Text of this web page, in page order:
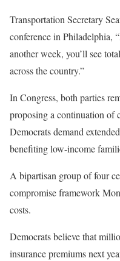
Transportation Secretary
conference in Philadelphia,
another week, you’ll see
across the country.”
In Congress, both parties
proposing a continuation of
Democrats demand
benefiting low-income
A bipartisan group of four
compromise framework
costs.
Democrats believe that
insurance premiums next